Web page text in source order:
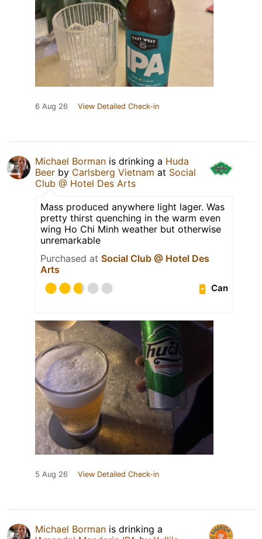
6 Aug 26 View Detailed Check-in
Michael Borman is drinking a Huda
Beer by Carlsberg Vietnam at Social
Club @ Hotel Des Arts
Mass produced anywhere light lager. Was
pretty thirst quenching in the warm even
wing Ho Chi Minh weather but otherwise
unremarkable
Purchased at Social Club @ Hotel Des
Arts
Can
5 Aug 26 View Detailed Check-in
Michael Borman is drinking a